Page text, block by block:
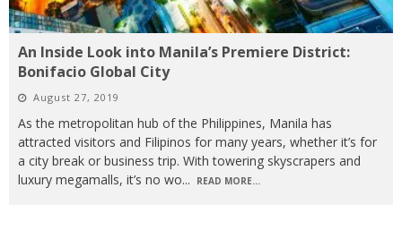
An Inside Look into Manila’s Premiere District:
Bonifacio Global City
August 27, 2019
As the metropolitan hub of the Philippines, Manila has
attracted visitors and Filipinos for many years, whether it’s for
a city break or business trip. With towering skyscrapers and
luxury megamalls, it’s no wo... READ MORE...